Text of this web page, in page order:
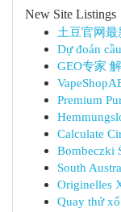
New Site Listings
土豆官网最
Dự đoán
GEO专家
Premium
Calculate
Bombeczki
South
Originelles
Quay thử